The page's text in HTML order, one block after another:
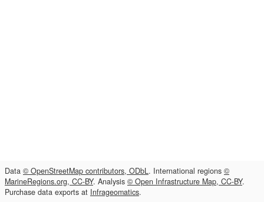
Data © OpenStreetMap contributors, ODbL. International regions ©
MarineRegions.org, CC-BY. Analysis © Open Infrastructure Map, CC-BY.
Purchase data exports at Infrageomatics.